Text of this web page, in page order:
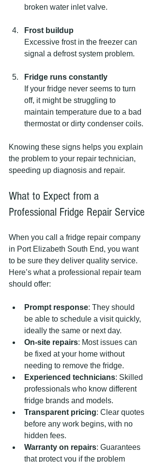
broken water inlet valve.
Frost buildup
Excessive frost in the freezer can
signal a defrost system problem.
Fridge runs constantly
If your fridge never seems to turn
off, it might be struggling to
maintain temperature due to a bad
thermostat or dirty condenser coils.
Knowing these signs helps you explain
the problem to your repair technician,
speeding up diagnosis and repair.
What to Expect from a
Professional Fridge Repair Service
When you call a fridge repair company
in Port Elizabeth South End, you want
to be sure they deliver quality service.
Here’s what a professional repair team
should offer:
Prompt response: They should
be able to schedule a visit quickly,
ideally the same or next day.
On-site repairs: Most issues can
be fixed at your home without
needing to remove the fridge.
Experienced technicians: Skilled
professionals who know different
fridge brands and models.
Transparent pricing: Clear quotes
before any work begins, with no
hidden fees.
Warranty on repairs: Guarantees
that protect you if the problem